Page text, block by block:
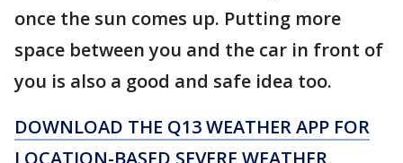
once the sun comes up. Putting more
space between you and the car in front of
you is also a good and safe idea too.
DOWNLOAD THE Q13 WEATHER APP FOR
LOCATION-BASED SEVERE WEATHER